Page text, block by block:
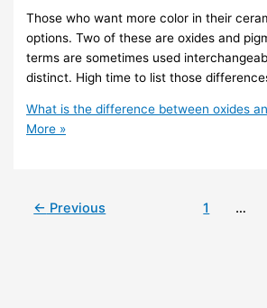
Those who want more color in their
options. Two of these are oxides and
terms are sometimes used
distinct. High time to list those
What is the difference between oxides
More »
← Previous 1 …